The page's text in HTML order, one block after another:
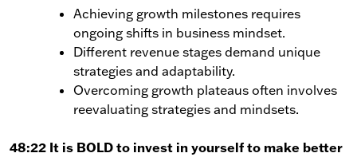
Achieving growth milestones requires
ongoing shifts in business mindset.
Different revenue stages demand unique
strategies and adaptability.
Overcoming growth plateaus often involves
reevaluating strategies and mindsets.
48:22 It is BOLD to invest in yourself to make better